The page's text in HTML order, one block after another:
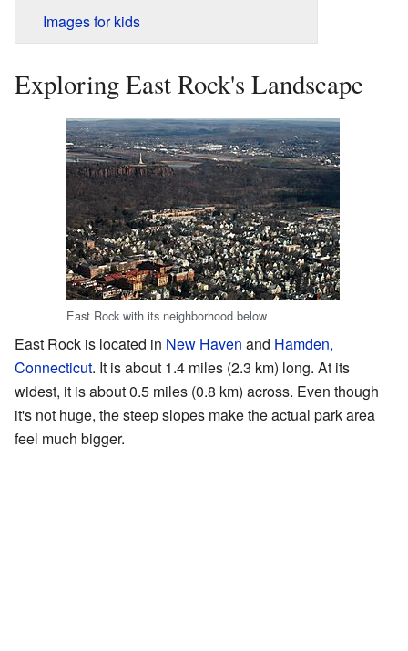
Images for kids
Exploring East Rock's Landscape
East Rock with its neighborhood below
East Rock is located in New Haven and Hamden,
Connecticut. It is about 1.4 miles (2.3 km) long. At its
widest, it is about 0.5 miles (0.8 km) across. Even though
it's not huge, the steep slopes make the actual park area
feel much bigger.